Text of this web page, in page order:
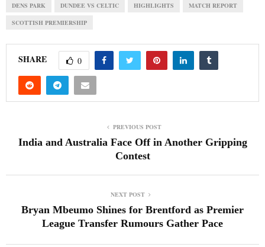
DENS PARK DUNDEE VS CELTIC HIGHLIGHTS MATCH REPORT
SCOTTISH PREMIERSHIP
SHARE 0
PREVIOUS POST
India and Australia Face Off in Another Gripping
Contest
NEXT POST
Bryan Mbeumo Shines for Brentford as Premier
League Transfer Rumours Gather Pace